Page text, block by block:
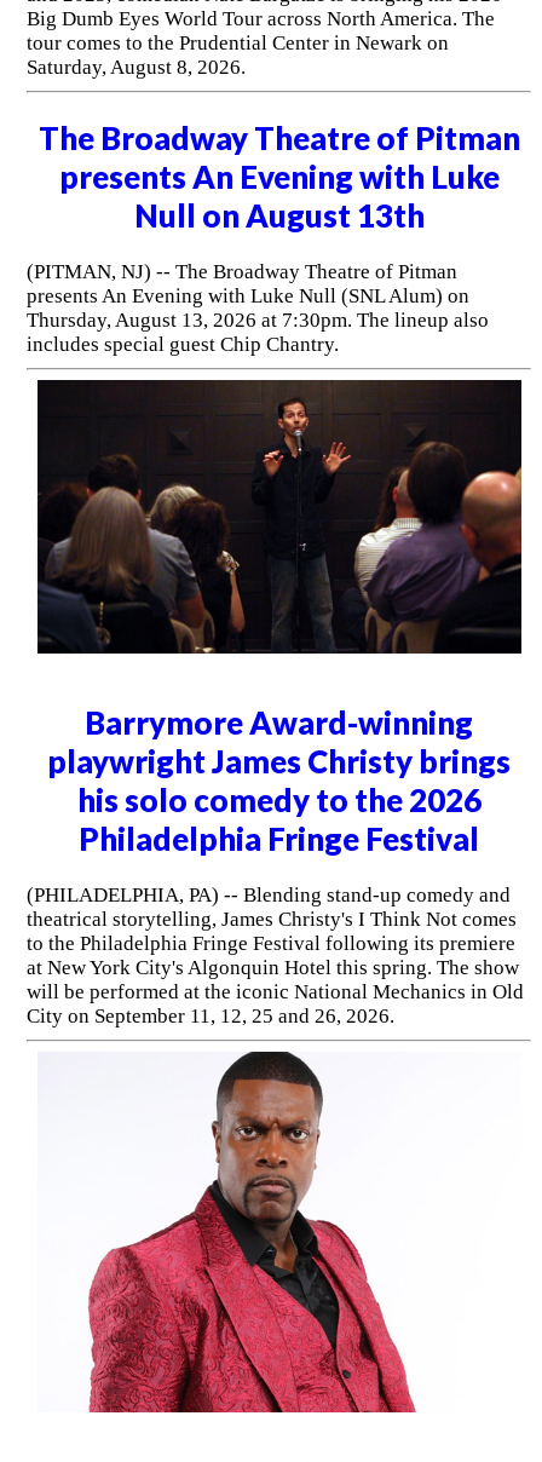
Big Dumb Eyes World Tour across North America. The
tour comes to the Prudential Center in Newark on
Saturday, August 8, 2026.
The Broadway Theatre of Pitman
presents An Evening with Luke
Null on August 13th
(PITMAN, NJ) -- The Broadway Theatre of Pitman
presents An Evening with Luke Null (SNL Alum) on
Thursday, August 13, 2026 at 7:30pm. The lineup also
includes special guest Chip Chantry.
Barrymore Award-winning
playwright James Christy brings
his solo comedy to the 2026
Philadelphia Fringe Festival
(PHILADELPHIA, PA) -- Blending stand-up comedy and
theatrical storytelling, James Christy's I Think Not comes
to the Philadelphia Fringe Festival following its premiere
at New York City's Algonquin Hotel this spring. The show
will be performed at the iconic National Mechanics in Old
City on September 11, 12, 25 and 26, 2026.